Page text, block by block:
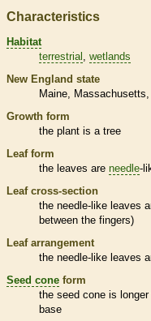
Characteristics
Habitat
terrestrial
wetlands
New England state
Maine
Massachusetts
Growth form
the plant is a tree
Leaf form
the leaves are needle-
Leaf cross-section
the needle-like leaves
between the fingers)
Leaf arrangement
the needle-like leaves
Seed cone form
the seed cone is
base